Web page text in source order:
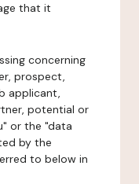
that it
concerning
prospect,
applicant,
potential or
or the "data
by the
to below in